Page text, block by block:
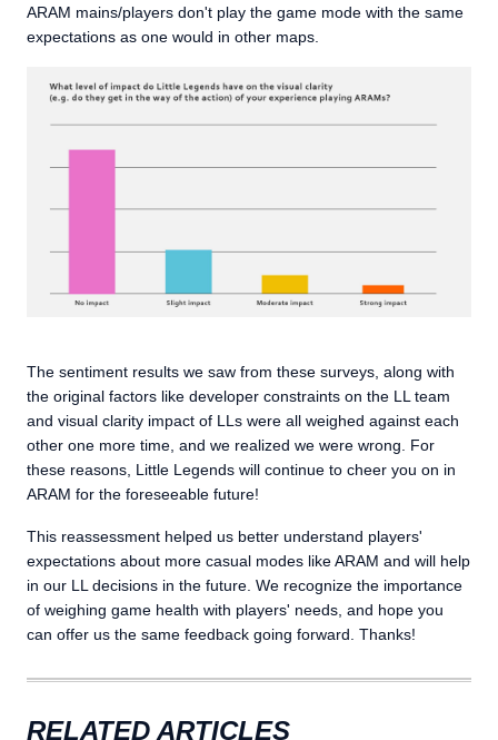
ARAM mains/players don't play the game mode with the same
expectations as one would in other maps.
The sentiment results we saw from these surveys, along with
the original factors like developer constraints on the LL team
and visual clarity impact of LLs were all weighed against each
other one more time, and we realized we were wrong. For
these reasons, Little Legends will continue to cheer you on in
ARAM for the foreseeable future!
This reassessment helped us better understand players'
expectations about more casual modes like ARAM and will help
in our LL decisions in the future. We recognize the importance
of weighing game health with players' needs, and hope you
can offer us the same feedback going forward. Thanks!
RELATED ARTICLES